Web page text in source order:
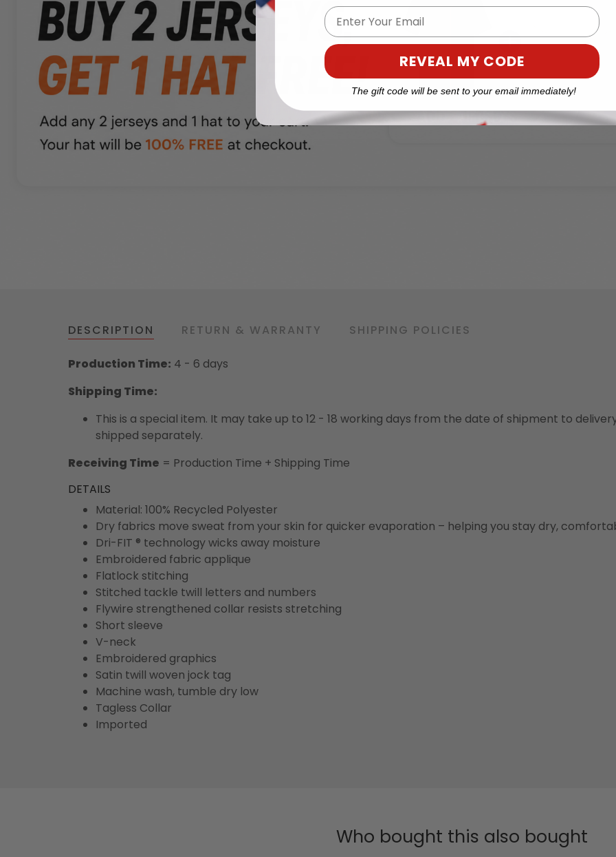
DESCRIPTION RETURN & WARRANTY SHIPPING POLICIES
Production Time: 4 - 6 days
Shipping Time:
This is a special item. It may take up to 12 - 18 working days from the date of shipment to
shipped separately.
Receiving Time = Production Time + Shipping Time
DETAILS
Material: 100% Recycled Polyester
Dry fabrics move sweat from your skin for quicker evaporation – helping you stay dry,
Dri-FIT ® technology wicks away moisture
Embroidered fabric applique
Flatlock stitching
Stitched tackle twill letters and numbers
Flywire strengthened collar resists stretching
Short sleeve
V-neck
Embroidered graphics
Satin twill woven jock tag
Machine wash, tumble dry low
Tagless Collar
Imported
Who bought this also bought
Email
REVEAL MY CODE
The gift code will be sent to your email immediately!